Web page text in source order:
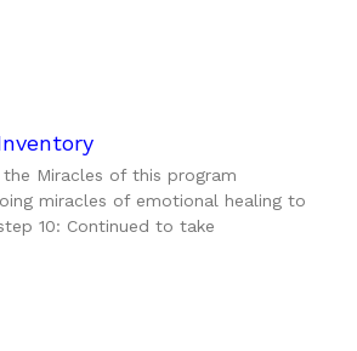
Miracles of this program
miracles of emotional healing to
10: Continued to take